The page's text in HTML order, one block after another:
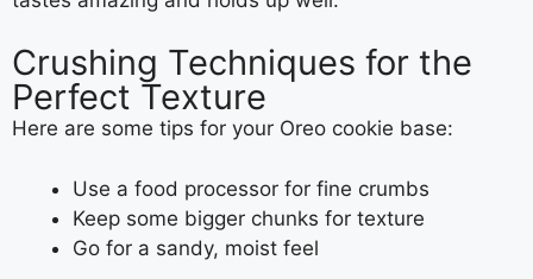
Crushing Techniques for the
Perfect Texture
Here are some tips for your Oreo cookie base:
Use a food processor for fine crumbs
Keep some bigger chunks for texture
Go for a sandy, moist feel